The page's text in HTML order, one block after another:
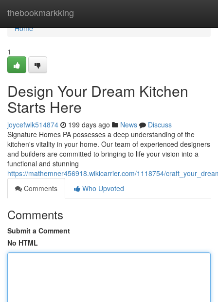
thebookmarkking
Home
Home
1
Design Your Dream Kitchen
Starts Here
joycefwik514874 199 days ago News
Discuss
Signature Homes PA possesses a deep understanding of the
kitchen's vitality in your home. Our team of experienced designers
and builders are committed to bringing to life your vision into a
functional and stunning
https://mathemner456918.wikicarrier.com/1118754/
Comments
Who Upvoted
Comments
Submit a Comment
No HTML